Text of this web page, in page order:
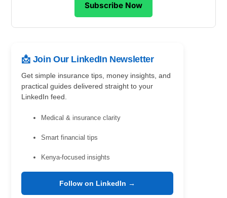
Subscribe Now
📩 Join Our LinkedIn Newsletter
Get simple insurance tips, money insights, and
practical guides delivered straight to your
LinkedIn feed.
Medical & insurance clarity
Smart financial tips
Kenya-focused insights
Follow on LinkedIn →